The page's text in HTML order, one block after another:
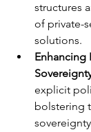
structures
of private-
solutions.
Enhancing
explicit
bolstering